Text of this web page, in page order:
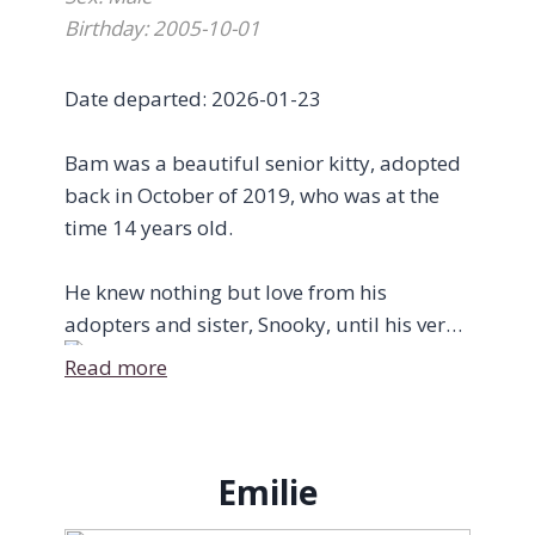
bridge on May 21st while being cuddled
think that now, Gisèle and her owner have
up after 8 months of lost time.
While Gisèle has passed on, her light and
new kitten was born in the care of the
rescue and named Gigi in her honour.
Fly high, Giselly. We love you always.
Birthday: 2005-10-01
Date departed: 2026-01-23
Bam was a beautiful senior kitty, adopted
back in October of 2019, who was at the
time 14 years old.
He knew nothing but love from his
adopters and sister, Snooky, until his very
last breath.
Elizabeth Sandor:
Read more
Emilie